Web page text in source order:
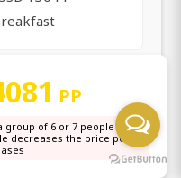
Park (Mara
550 PP
PP
of 6 or 7 people in a
decreases the price per